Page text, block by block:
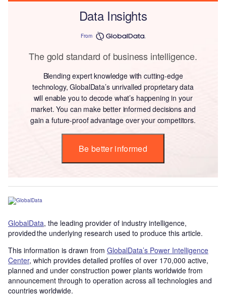
Data Insights
From
The gold standard of business intelligence.
Blending expert knowledge with cutting-edge
technology, GlobalData’s unrivalled proprietary data
will enable you to decode what’s happening in your
market. You can make better informed decisions and
gain a future-proof advantage over your competitors.
Be better informed
GlobalData, the leading provider of industry intelligence,
provided the underlying research used to produce this article.
This information is drawn from GlobalData’s Power Intelligence
Center, which provides detailed profiles of over 170,000 active,
planned and under construction power plants worldwide from
announcement through to operation across all technologies and
countries worldwide.